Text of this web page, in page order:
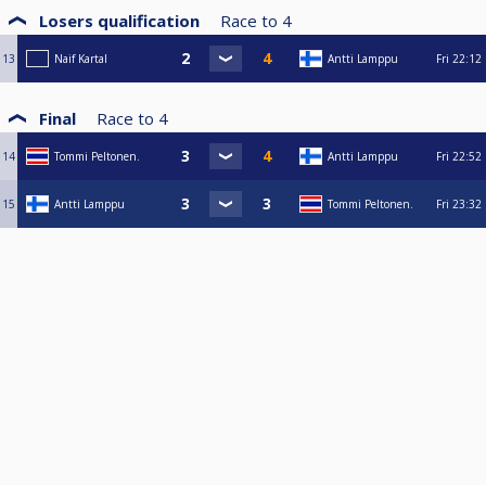
Losers qualification Race to 4
13 Naif Kartal Antti Lamppu Fri 22:12
Final Race to 4
14 Tommi Peltonen. Antti Lamppu Fri 22:52
15 Antti Lamppu Tommi Peltonen. Fri 23:32